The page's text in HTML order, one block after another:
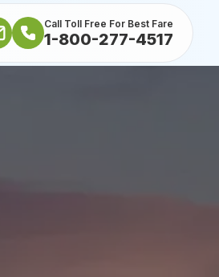
Call Toll Free For Best Fare
1-800-277-4517